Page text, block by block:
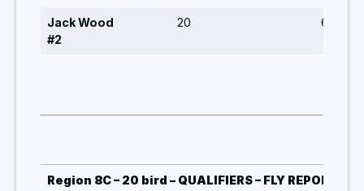
Jack Wood
#2
20
Region 8C – 20 bird – QUALIFIERS – FLY REPORT